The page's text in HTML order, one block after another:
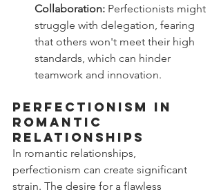
Collaboration: Perfectionists might
struggle with delegation, fearing
that others won't meet their high
standards, which can hinder
teamwork and innovation.
Perfectionism in
Romantic
Relationships
In romantic relationships,
perfectionism can create significant
strain. The desire for a flawless